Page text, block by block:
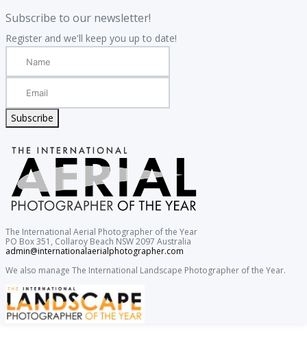
Subscribe to our newsletter!
Register and we'll keep you up to date!
Subscribe
The International Aerial Photographer of the Year
PO Box 351, Collaroy Beach NSW 2097 Australia
admin@internationalaerialphotographer.com
We also manage The International Landscape Photographer of the Year.